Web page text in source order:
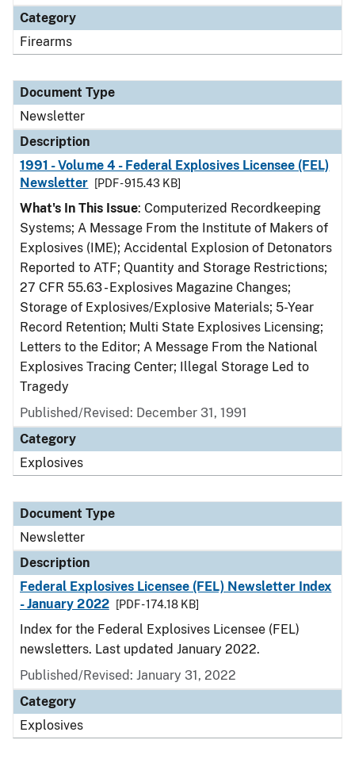
Category
Firearms
Document Type
Newsletter
Description
1991 - Volume 4 - Federal Explosives Licensee (FEL)
Newsletter
[PDF - 915.43 KB]
What's In This Issue: Computerized Recordkeeping
Systems; A Message From the Institute of Makers of
Explosives (IME); Accidental Explosion of Detonators
Reported to ATF; Quantity and Storage Restrictions;
27 CFR 55.63 - Explosives Magazine Changes;
Storage of Explosives/Explosive Materials; 5-Year
Record Retention; Multi State Explosives Licensing;
Letters to the Editor; A Message From the National
Explosives Tracing Center; Illegal Storage Led to
Tragedy
Published/Revised: December 31, 1991
Category
Explosives
Document Type
Newsletter
Description
Federal Explosives Licensee (FEL) Newsletter Index
- January 2022
[PDF - 174.18 KB]
Index for the Federal Explosives Licensee (FEL)
newsletters. Last updated January 2022.
Published/Revised: January 31, 2022
Category
Explosives